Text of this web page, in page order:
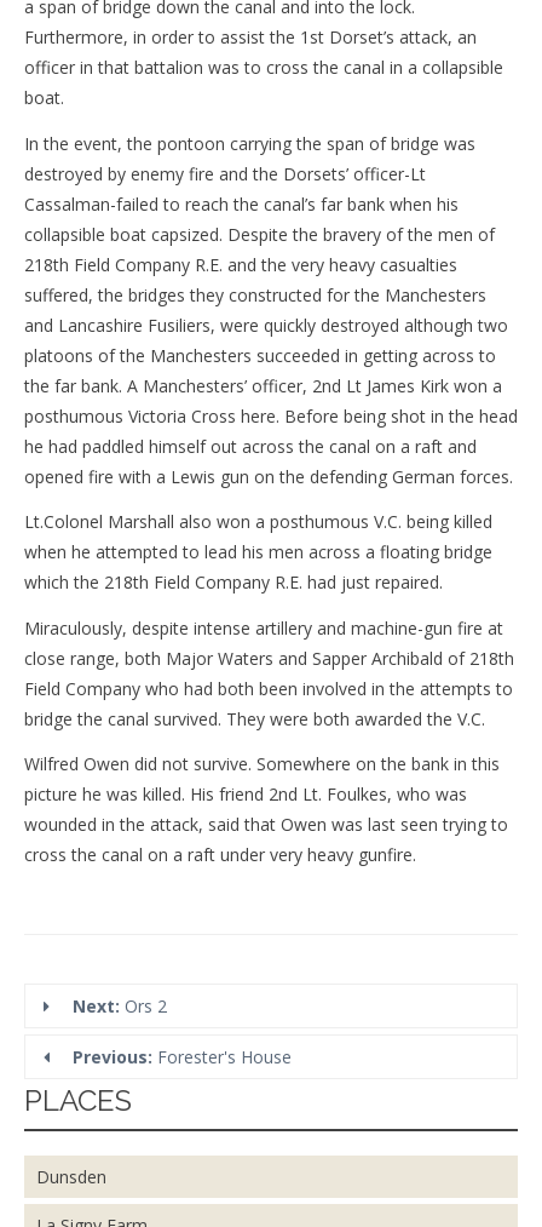
a span of bridge down the canal and into the lock.
Furthermore, in order to assist the 1st Dorset’s attack, an
officer in that battalion was to cross the canal in a collapsible
boat.
In the event, the pontoon carrying the span of bridge was
destroyed by enemy fire and the Dorsets’ officer-Lt
Cassalman-failed to reach the canal’s far bank when his
collapsible boat capsized. Despite the bravery of the men of
218th Field Company R.E. and the very heavy casualties
suffered, the bridges they constructed for the Manchesters
and Lancashire Fusiliers, were quickly destroyed although two
platoons of the Manchesters succeeded in getting across to
the far bank. A Manchesters’ officer, 2nd Lt James Kirk won a
posthumous Victoria Cross here. Before being shot in the head
he had paddled himself out across the canal on a raft and
opened fire with a Lewis gun on the defending German forces.
Lt.Colonel Marshall also won a posthumous V.C. being killed
when he attempted to lead his men across a floating bridge
which the 218th Field Company R.E. had just repaired.
Miraculously, despite intense artillery and machine-gun fire at
close range, both Major Waters and Sapper Archibald of 218th
Field Company who had both been involved in the attempts to
bridge the canal survived. They were both awarded the V.C.
Wilfred Owen did not survive. Somewhere on the bank in this
picture he was killed. His friend 2nd Lt. Foulkes, who was
wounded in the attack, said that Owen was last seen trying to
cross the canal on a raft under very heavy gunfire.
Next: Ors 2
Previous: Forester's House
PLACES
Dunsden